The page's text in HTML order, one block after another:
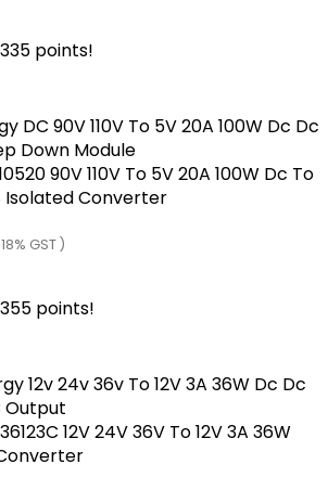
points!
90V 110V To 5V 20A 100W Dc To
Converter
GST )
points!
12V 24V 36V To 12V 3A 36W